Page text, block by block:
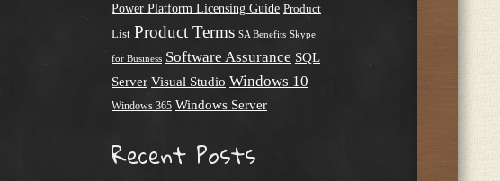
Power Platform Licensing Guide Product
List Product Terms SA Benefits Skype
for Business Software Assurance SQL
Server Visual Studio Windows 10
Windows 365 Windows Server
Recent Posts